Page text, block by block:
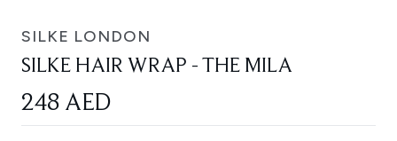
SILKE LONDON
SILKE HAIR WRAP - THE MILA
248 AED